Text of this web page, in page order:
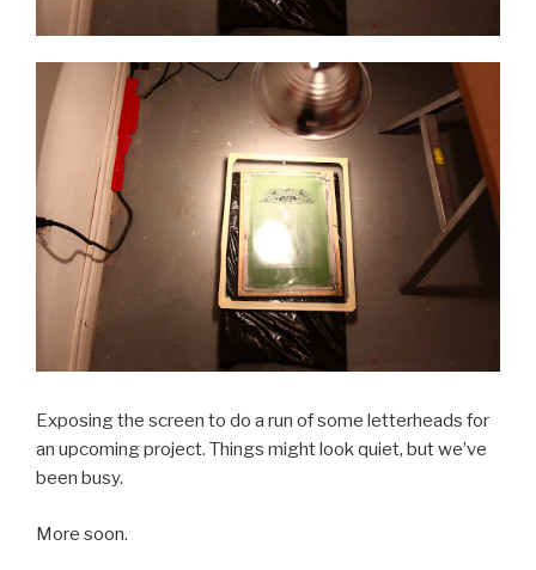
Exposing the screen to do a run of some letterheads for
an upcoming project. Things might look quiet, but we’ve
been busy.
More soon.